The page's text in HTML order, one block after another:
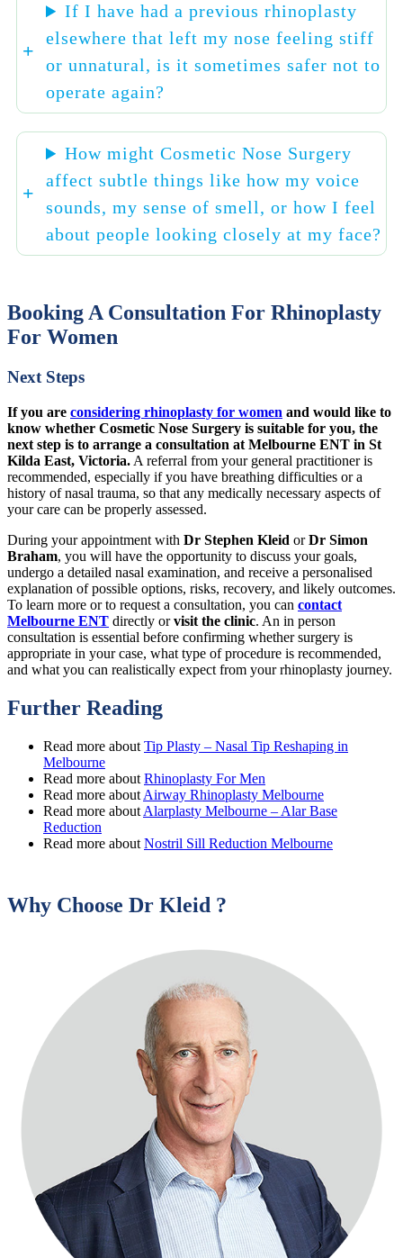
If I have had a previous rhinoplasty
elsewhere that left my nose feeling stiff
or unnatural, is it sometimes safer not to
operate again?
How might Cosmetic Nose Surgery
affect subtle things like how my voice
sounds, my sense of smell, or how I feel
about people looking closely at my face?
Booking A Consultation For Rhinoplasty
For Women
Next Steps
If you are considering rhinoplasty for women and would like to
know whether Cosmetic Nose Surgery is suitable for you, the
next step is to arrange a consultation at Melbourne ENT in St
Kilda East, Victoria. A referral from your general practitioner is
recommended, especially if you have breathing difficulties or a
history of nasal trauma, so that any medically necessary aspects of
your care can be properly assessed.
During your appointment with Dr Stephen Kleid orDr Simon
Braham, you will have the opportunity to discuss your goals,
undergo a detailed nasal examination, and receive a personalised
explanation of possible options, risks, recovery, and likely outcomes.
To learn more or to request a consultation, you can contact
Melbourne ENT directly orvisit the clinic. An in person
consultation is essential before confirming whether surgery is
appropriate in your case, what type of procedure is recommended,
and what you can realistically expect from your rhinoplasty journey.
Further Reading
Read more about Tip Plasty – Nasal Tip Reshaping in
Melbourne
Read more about Rhinoplasty For Men
Read more about Airway Rhinoplasty Melbourne
Read more about Alarplasty Melbourne – Alar Base
Reduction
Read more about Nostril Sill Reduction Melbourne
Why Choose Dr Kleid ?